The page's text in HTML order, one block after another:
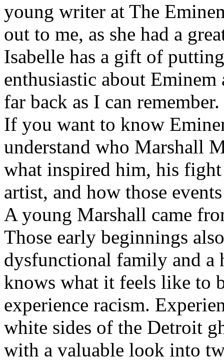
young writer at The
out to me, as she had a
Isabelle has a gift of
enthusiastic about
far back as I can remember.
If you want to know
understand who Marshall
what inspired him, his fight
artist, and how those
A young Marshall came
Those early beginnings
dysfunctional family and a
knows what it feels like to
experience racism.
white sides of the Detroit
with a valuable look into